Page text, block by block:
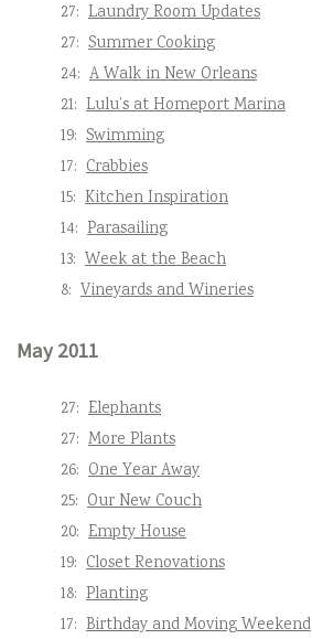
27: Laundry Room Updates
27: Summer Cooking
24: A Walk in New Orleans
21: Lulu’s at Homeport Marina
19: Swimming
17: Crabbies
15: Kitchen Inspiration
14: Parasailing
13: Week at the Beach
8: Vineyards and Wineries
May 2011
27: Elephants
27: More Plants
26: One Year Away
25: Our New Couch
20: Empty House
19: Closet Renovations
18: Planting
17: Birthday and Moving Weekend